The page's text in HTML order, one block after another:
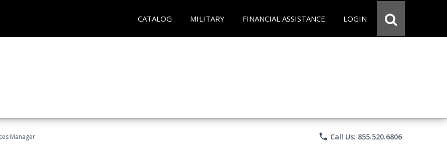
CATALOG MILITARY FINANCIAL ASSISTANCE LOGIN
Manager phone Call Us: 855.520.6806